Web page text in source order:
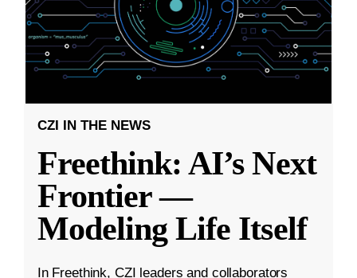
CZI IN THE NEWS
Freethink: AI’s Next
Frontier —
Modeling Life Itself
In Freethink, CZI leaders and collaborators